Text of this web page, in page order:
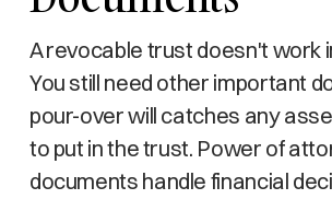
A revocable trust doesn't work
You still need other important
pour-over will catches any
to put in the trust. Power of
documents handle financial